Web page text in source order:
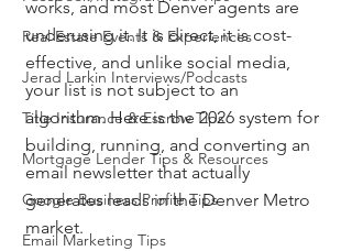
Real Estate Events & Experiences
Jerad Larkin Interviews/Podcasts
Title Insurance & Escrow Tips
Mortgage Lender Tips & Resources
Google Business Profile Tips
Email Marketing Tips
works, and most Denver agents are
underusing it. It is direct, it is cost-
effective, and unlike social media,
your list is not subject to an
algorithm. Here is the 2026 system for
building, running, and converting an
email newsletter that actually
generates leads in the Denver Metro
market.